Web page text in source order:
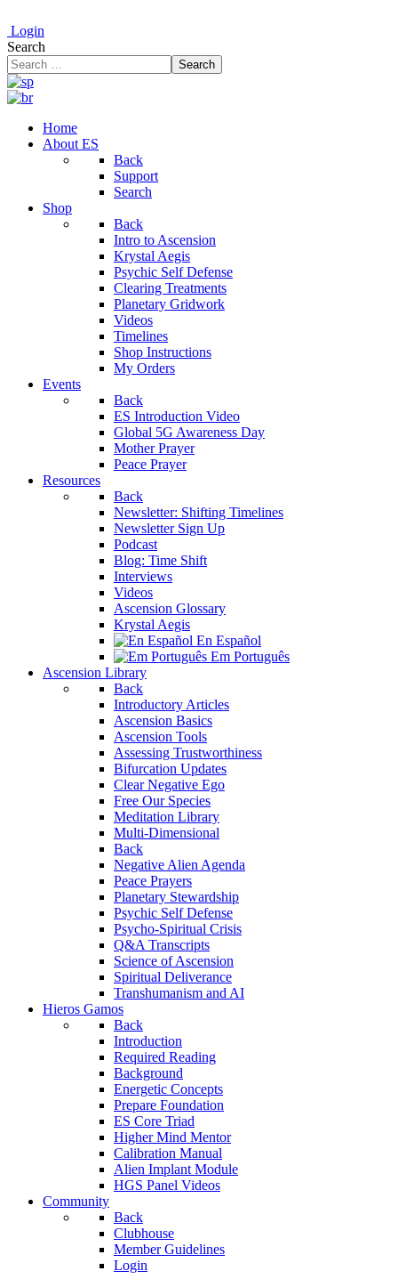
Login
Search
Search
Home
About ES
Back
Support
Search
Shop
Back
Intro to Ascension
Krystal Aegis
Psychic Self Defense
Clearing Treatments
Planetary Gridwork
Videos
Timelines
Shop Instructions
My Orders
Events
Back
ES Introduction Video
Global 5G Awareness Day
Mother Prayer
Peace Prayer
Resources
Back
Newsletter: Shifting Timelines
Newsletter Sign Up
Podcast
Blog: Time Shift
Interviews
Videos
Ascension Glossary
Krystal Aegis
En Español
Em Português
Ascension Library
Back
Introductory Articles
Ascension Basics
Ascension Tools
Assessing Trustworthiness
Bifurcation Updates
Clear Negative Ego
Free Our Species
Meditation Library
Multi-Dimensional
Back
Negative Alien Agenda
Peace Prayers
Planetary Stewardship
Psychic Self Defense
Psycho-Spiritual Crisis
Q&A Transcripts
Science of Ascension
Spiritual Deliverance
Transhumanism and AI
Hieros Gamos
Back
Introduction
Required Reading
Background
Energetic Concepts
Prepare Foundation
ES Core Triad
Higher Mind Mentor
Calibration Manual
Alien Implant Module
HGS Panel Videos
Community
Back
Clubhouse
Member Guidelines
Login